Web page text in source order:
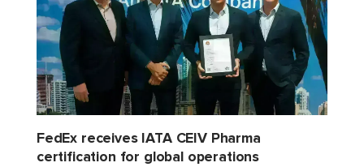
FedEx receives IATA CEIV Pharma
certification for global operations